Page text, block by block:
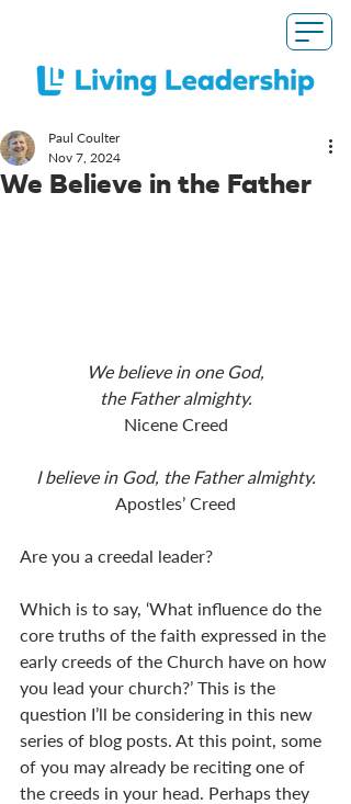
We Believe in the Father
Paul Coulter
Nov 7, 2024
We believe in one God,
the Father almighty.
Nicene Creed
I believe in God, the Father almighty.
Apostles’ Creed
Are you a creedal leader?
Which is to say, ‘What influence do the
core truths of the faith expressed in the
early creeds of the Church have on how
you lead your church?’ This is the
question I’ll be considering in this new
series of blog posts. At this point, some
of you may already be reciting one of
the creeds in your head. Perhaps they